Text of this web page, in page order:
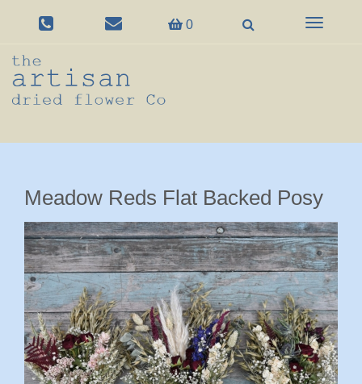
0
Toggle
Meadow Reds Flat Backed Posy